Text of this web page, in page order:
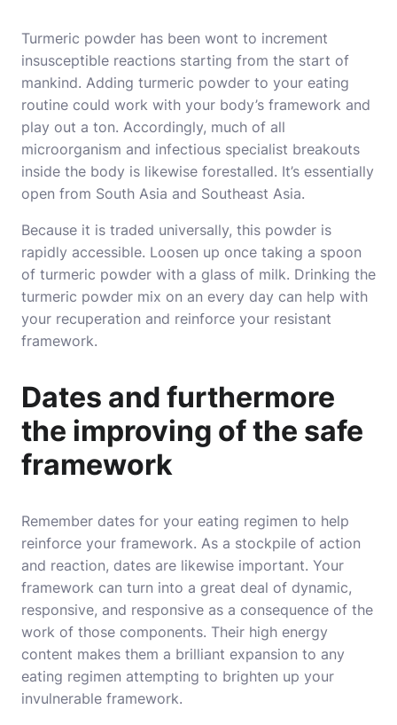
Turmeric powder has been wont to increment
insusceptible reactions starting from the start of
mankind. Adding turmeric powder to your eating
routine could work with your body’s framework and
play out a ton. Accordingly, much of all
microorganism and infectious specialist breakouts
inside the body is likewise forestalled. It’s essentially
open from South Asia and Southeast Asia.
Because it is traded universally, this powder is
rapidly accessible. Loosen up once taking a spoon
of turmeric powder with a glass of milk. Drinking the
turmeric powder mix on an every day can help with
your recuperation and reinforce your resistant
framework.
Dates and furthermore
the improving of the safe
framework
Remember dates for your eating regimen to help
reinforce your framework. As a stockpile of action
and reaction, dates are likewise important. Your
framework can turn into a great deal of dynamic,
responsive, and responsive as a consequence of the
work of those components. Their high energy
content makes them a brilliant expansion to any
eating regimen attempting to brighten up your
invulnerable framework.